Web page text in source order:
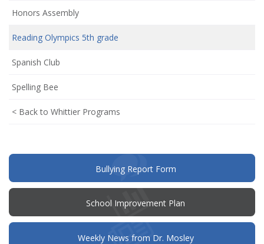
Honors Assembly
Reading Olympics 5th grade
Spanish Club
Spelling Bee
< Back to Whittier Programs
Bullying Report Form(opens
new
window)
School Improvement Plan
new
window)
Weekly News from Dr. Mosley